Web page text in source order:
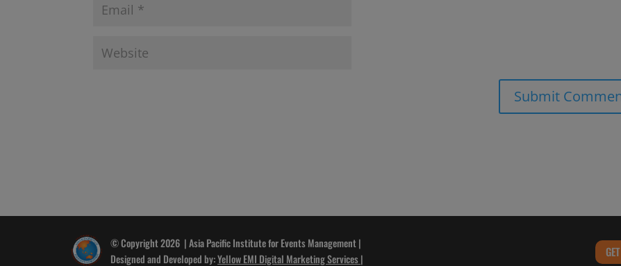
© Copyright 2026 | Asia Pacific Institute for Events Management |
Designed and Developed by:Yellow EMI Digital Marketing Services |